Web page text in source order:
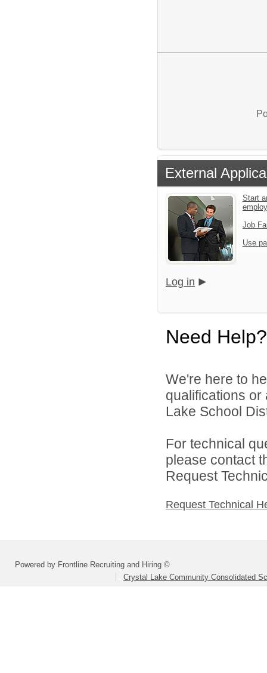
External
Start
Job
Use
Log in
Need Help?
We're here to
qualifications
Lake School
For technical
please contact
Request
Request Technical
Powered by Frontline Recruiting and Hiring ©
Crystal Lake Community Consolidated